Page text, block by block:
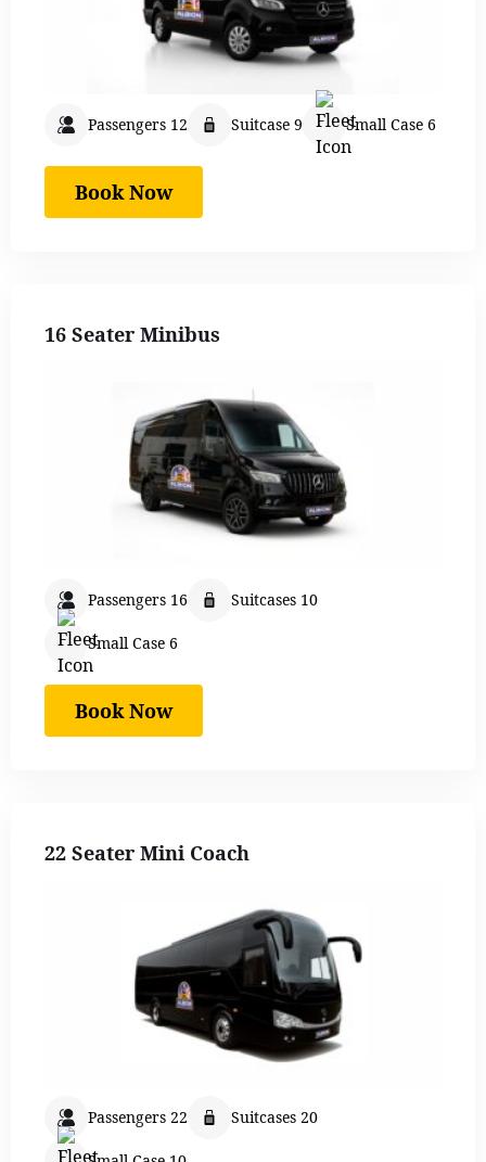
Passengers 12 Suitcase 9 Small Case 6
Book Now
16 Seater Minibus
Passengers 16 Suitcases 10
Small Case 6
Book Now
22 Seater Mini Coach
Passengers 22 Suitcases 20